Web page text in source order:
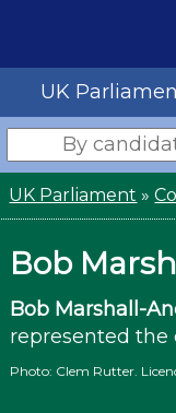
UK
UK Parliament »
Bob
Bob Marshall-
represented the
Photo: Clem Rutter.